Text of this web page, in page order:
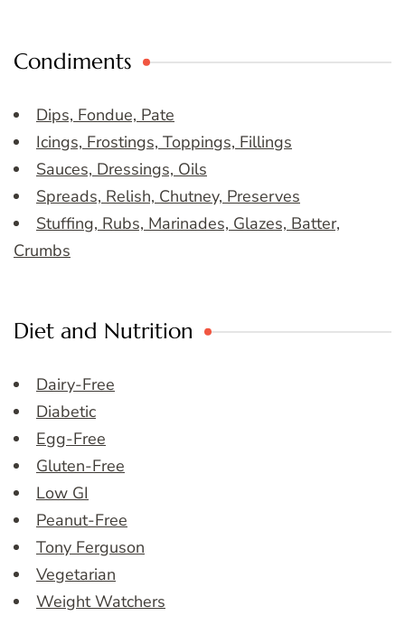
Condiments
Dips, Fondue, Pate
Icings, Frostings, Toppings, Fillings
Sauces, Dressings, Oils
Spreads, Relish, Chutney, Preserves
Stuffing, Rubs, Marinades, Glazes, Batter,
Crumbs
Diet and Nutrition
Dairy-Free
Diabetic
Egg-Free
Gluten-Free
Low GI
Peanut-Free
Tony Ferguson
Vegetarian
Weight Watchers